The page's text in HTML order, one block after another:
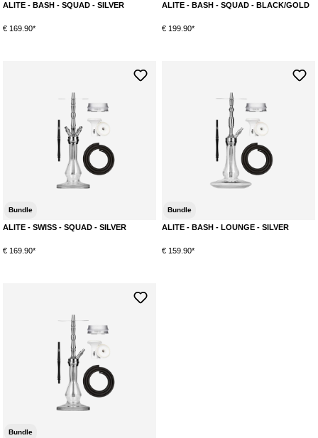
ALITE - BASH - SQUAD - SILVER
€ 169.90*
ALITE - BASH - SQUAD - BLACK/GOLD
€ 199.90*
Bundle
ALITE - SWISS - SQUAD - SILVER
€ 169.90*
Bundle
ALITE - BASH - LOUNGE - SILVER
€ 159.90*
Bundle